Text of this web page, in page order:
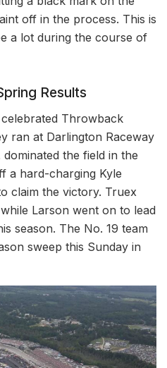
off in the process. This is
a lot during the course of
Results
Throwback
ran at Darlington Raceway
the field in the
a hard-charging Kyle
claim the victory. Truex
Larson went on to lead
season. The No. 19 team
sweep this Sunday in